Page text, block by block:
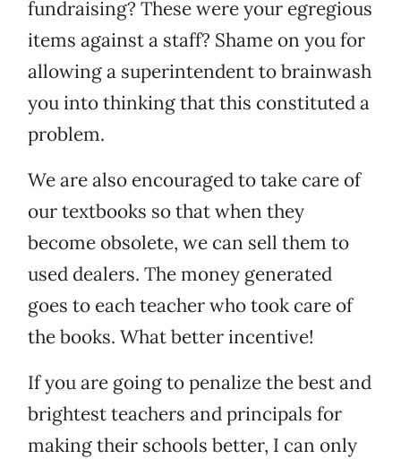
fundraising? These were your egregious
items against a staff? Shame on you for
allowing a superintendent to brainwash
you into thinking that this constituted a
problem.
We are also encouraged to take care of
our textbooks so that when they
become obsolete, we can sell them to
used dealers. The money generated
goes to each teacher who took care of
the books. What better incentive!
If you are going to penalize the best and
brightest teachers and principals for
making their schools better, I can only